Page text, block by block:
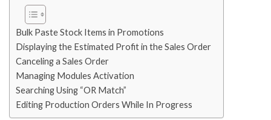
Bulk Paste Stock Items in Promotions
Displaying the Estimated Profit in the Sales Order
Canceling a Sales Order
Managing Modules Activation
Searching Using “OR Match”
Editing Production Orders While In Progress